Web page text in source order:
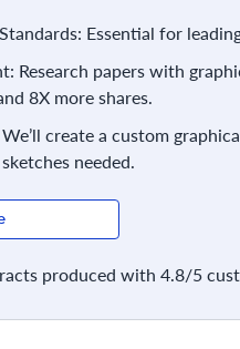
Essential for
Research papers with
8X more shares.
create a custom
needed.
produced with 4.8/5